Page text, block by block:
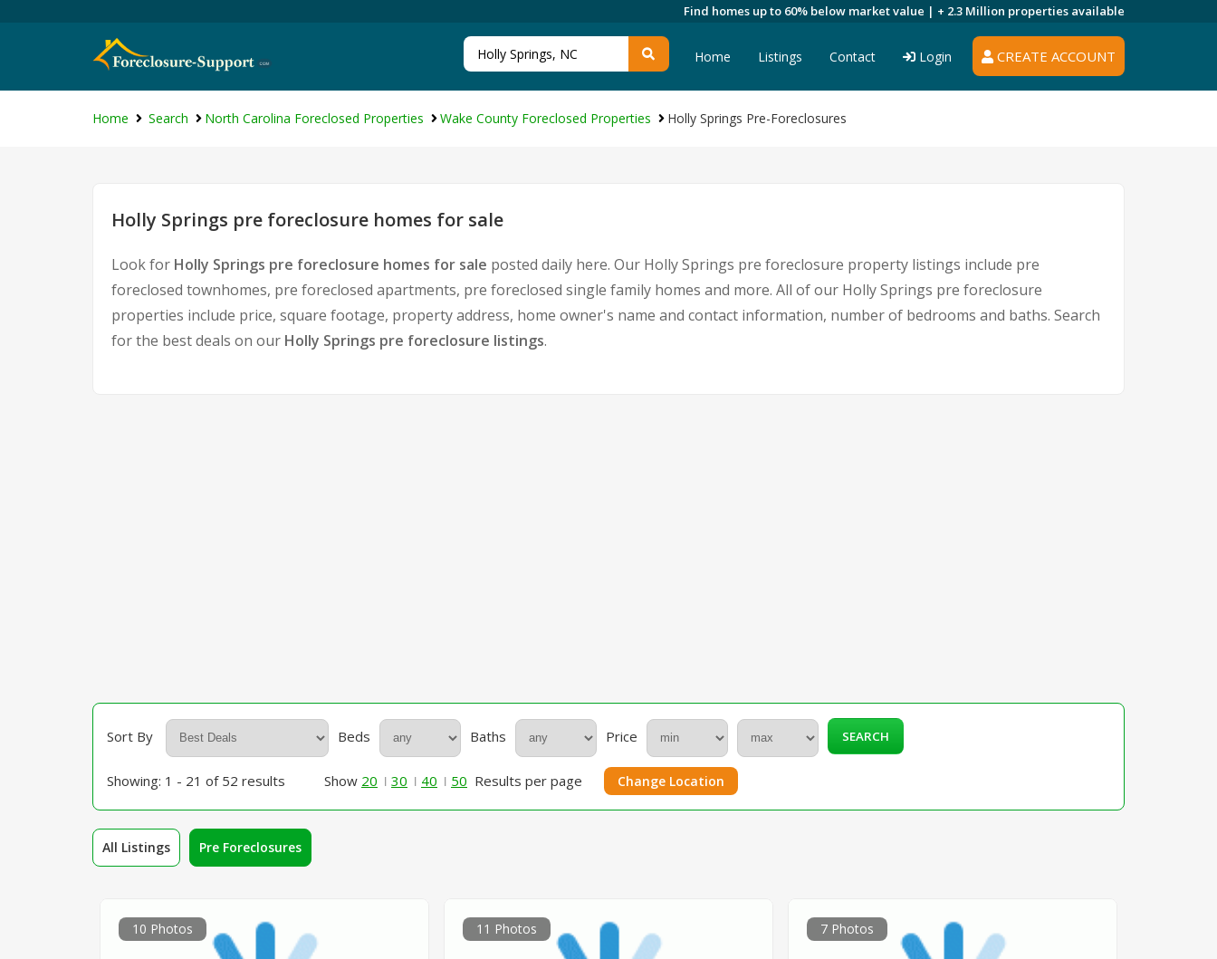
Find homes up to 60% below market value | + 2.3 Million properties available
CREATE ACCOUNT
Home Listings Contact Login
Home Search North Carolina Foreclosed Properties Wake County Foreclosed Properties Holly Springs Pre-Foreclosures
Holly Springs pre foreclosure homes for sale
Look for Holly Springs pre foreclosure homes for sale posted daily here. Our Holly Springs pre foreclosure property listings include pre
foreclosed townhomes, pre foreclosed apartments, pre foreclosed single family homes and more. All of our Holly Springs pre foreclosure
properties include price, square footage, property address, home owner's name and contact information, number of bedrooms and baths. Search
for the best deals on our Holly Springs pre foreclosure listings.
Sort By Beds Baths Price SEARCH
Showing: 1 - 21 of 52 results Show 20 30 40 50 Results per page Change Location
All Listings Pre Foreclosures
10 Photos 11 Photos 7 Photos